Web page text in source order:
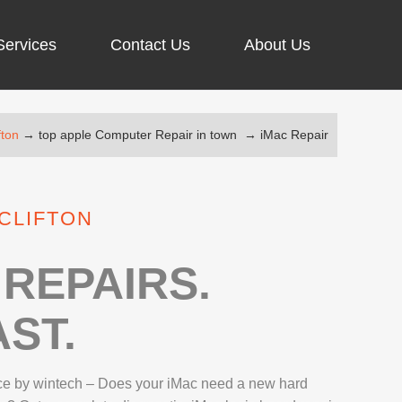
PORT REPAIR
REPAIR
Contact Us About Us
→ top apple Computer Repair in town → iMac Repair
by wintech – Does your iMac need a new hard